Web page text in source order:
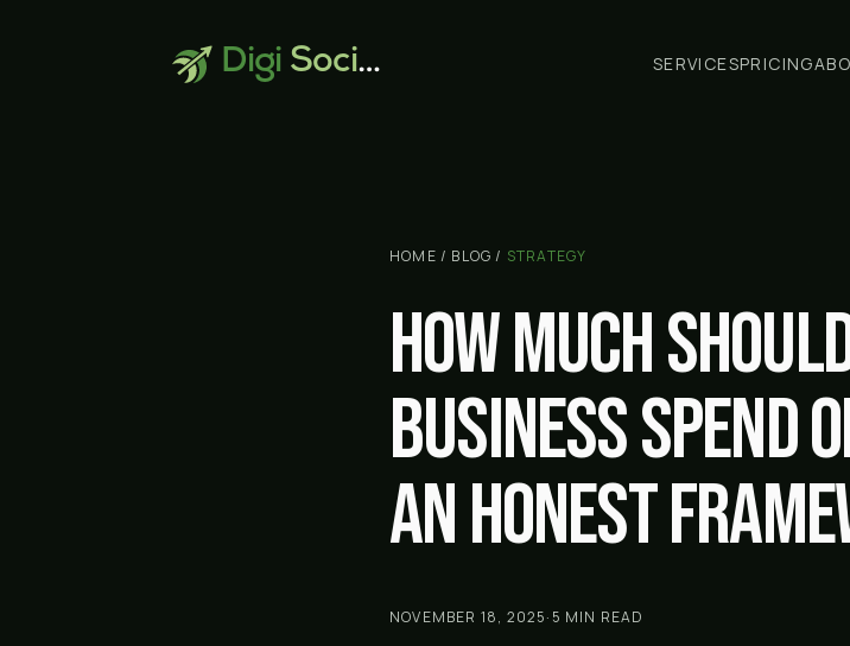
Digi Social SERVICESPRICING
HOME / BLOG / STRATEGY
How much
business spend
An honest
NOVEMBER 18, 2025· 5 MIN READ